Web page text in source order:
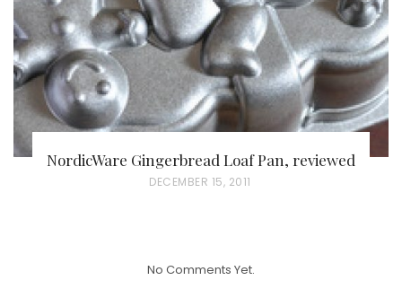
N
NordicWare Gingerbread Loaf Pan, reviewed
P
DECEMBER 15, 2011
No Comments Yet.